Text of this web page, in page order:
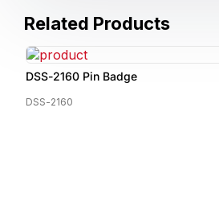
Related Products
DSS-2160 Pin Badge
DSS-2160